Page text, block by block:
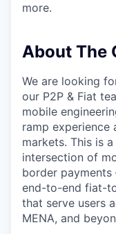
more.
About The
We are looking
our P2P & Fiat
mobile
ramp experience
markets. This is
intersection of
border
end-to-end fiat-
that serve users
MENA, and